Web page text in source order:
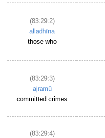
(83:29:2)
alladhīna
those who
(83:29:3)
ajramū
committed crimes
(83:29:4)